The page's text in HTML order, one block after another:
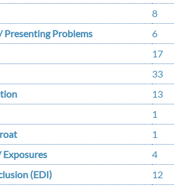
8
Presenting Problems
6
17
33
13
1
1
4
(EDI)
12